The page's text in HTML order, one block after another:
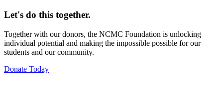
Let's do this together.
Together with our donors, the NCMC Foundation is unlocking
individual potential and making the impossible possible for our
students and our community.
Donate Today